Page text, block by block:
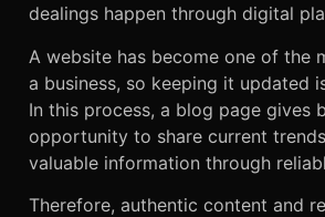
dealings happen through digital
A website has become one of the
a business, so keeping it updated
In this process, a blog page gives
opportunity to share current
valuable information through
Therefore, authentic content and